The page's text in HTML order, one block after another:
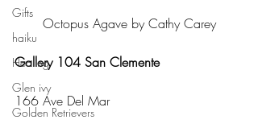
Gifts
haiku
Healing
Glen ivy
Golden Retrievers
Octopus Agave by Cathy Carey
Gallery 104 San Clemente
166 Ave Del Mar